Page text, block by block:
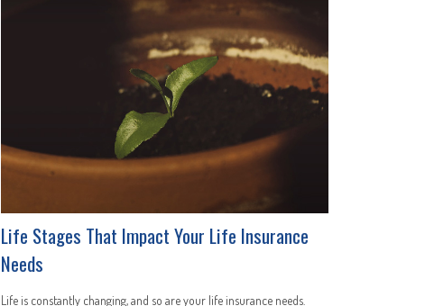
Life Stages That Impact Your Life Insurance
Needs
Life is constantly changing, and so are your life insurance needs.